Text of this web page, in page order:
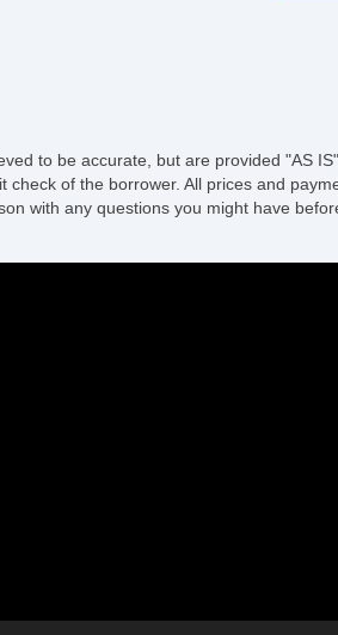
to be accurate, but are provided "AS
of the borrower. All prices and
with any questions you might have